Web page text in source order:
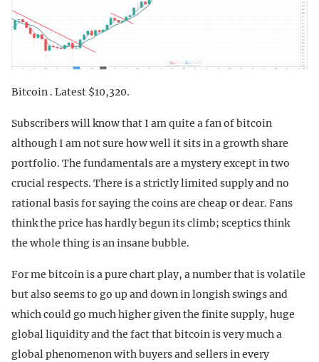
Bitcoin . Latest $10,320.
Subscribers will know that I am quite a fan of bitcoin
although I am not sure how well it sits in a growth share
portfolio. The fundamentals are a mystery except in two
crucial respects. There is a strictly limited supply and no
rational basis for saying the coins are cheap or dear. Fans
think the price has hardly begun its climb; sceptics think
the whole thing is an insane bubble.
For me bitcoin is a pure chart play, a number that is volatile
but also seems to go up and down in longish swings and
which could go much higher given the finite supply, huge
global liquidity and the fact that bitcoin is very much a
global phenomenon with buyers and sellers in every